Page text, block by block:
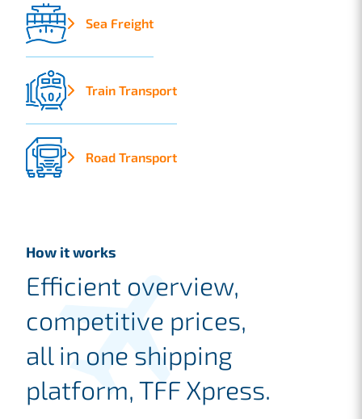
Sea Freight
Train Transport
Road Transport
How it works
Efficient overview,
competitive prices,
all in one shipping
platform, TFF Xpress.